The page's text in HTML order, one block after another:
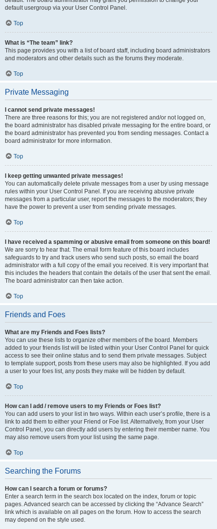
default usergroup via your User Control Panel.
Top
What is “The team” link?
This page provides you with a list of board staff, including board administrators
and moderators and other details such as the forums they moderate.
Top
Private Messaging
I cannot send private messages!
There are three reasons for this; you are not registered and/or not logged on,
the board administrator has disabled private messaging for the entire board, or
the board administrator has prevented you from sending messages. Contact a
board administrator for more information.
Top
I keep getting unwanted private messages!
You can automatically delete private messages from a user by using message
rules within your User Control Panel. If you are receiving abusive private
messages from a particular user, report the messages to the moderators; they
have the power to prevent a user from sending private messages.
Top
I have received a spamming or abusive email from someone on this board!
We are sorry to hear that. The email form feature of this board includes
safeguards to try and track users who send such posts, so email the board
administrator with a full copy of the email you received. It is very important that
this includes the headers that contain the details of the user that sent the email.
The board administrator can then take action.
Top
Friends and Foes
What are my Friends and Foes lists?
You can use these lists to organize other members of the board. Members
added to your friends list will be listed within your User Control Panel for quick
access to see their online status and to send them private messages. Subject
to template support, posts from these users may also be highlighted. If you add
a user to your foes list, any posts they make will be hidden by default.
Top
How can I add / remove users to my Friends or Foes list?
You can add users to your list in two ways. Within each user’s profile, there is a
link to add them to either your Friend or Foe list. Alternatively, from your User
Control Panel, you can directly add users by entering their member name. You
may also remove users from your list using the same page.
Top
Searching the Forums
How can I search a forum or forums?
Enter a search term in the search box located on the index, forum or topic
pages. Advanced search can be accessed by clicking the “Advance Search”
link which is available on all pages on the forum. How to access the search
may depend on the style used.